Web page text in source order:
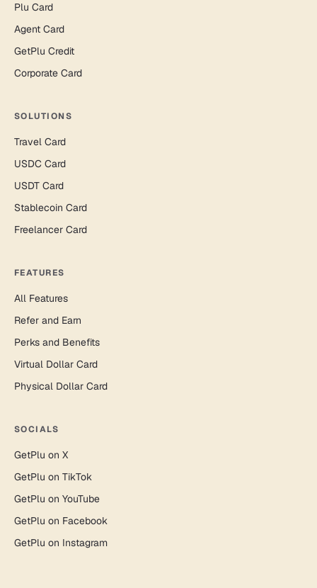
Plu Card
Agent Card
GetPlu Credit
Corporate Card
SOLUTIONS
Travel Card
USDC Card
USDT Card
Stablecoin Card
Freelancer Card
FEATURES
All Features
Refer and Earn
Perks and Benefits
Virtual Dollar Card
Physical Dollar Card
SOCIALS
GetPlu on X
GetPlu on TikTok
GetPlu on YouTube
GetPlu on Facebook
GetPlu on Instagram